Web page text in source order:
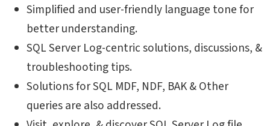
Simplified and user-friendly language tone for
better understanding.
SQL Server Log-centric solutions, discussions, &
troubleshooting tips.
Solutions for SQL MDF, NDF, BAK & Other
queries are also addressed.